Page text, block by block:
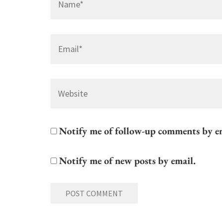
Notify me of follow-up comments by
Notify me of new posts by email.